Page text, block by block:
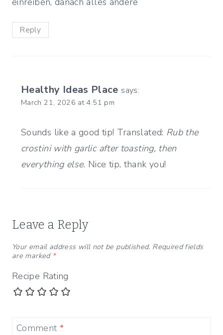
Reply
Healthy Ideas Place says:
March 21, 2026 at 4:51 pm
Sounds like a good tip! Translated: Rub the
crostini with garlic after toasting, then
everything else. Nice tip, thank you!
Leave a Reply
Your email address will not be published. Required fields
are marked *
Recipe Rating
Comment *